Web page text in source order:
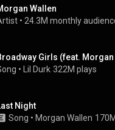
Wallen
• 24.3M monthly
Girls (feat. Morgan
• Lil Durk 322M plays
Night
Song • Morgan Wallen